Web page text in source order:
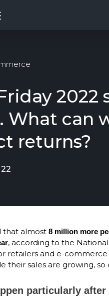
2022
What can
returns?
that almost8 million more
, according to the
retailers and e-
their sales are growing,
particularly